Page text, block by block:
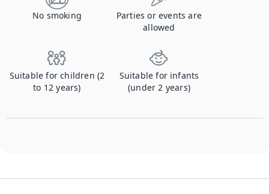
No smoking
Parties or events are
allowed
Suitable for children (2
to 12 years)
Suitable for infants
(under 2 years)